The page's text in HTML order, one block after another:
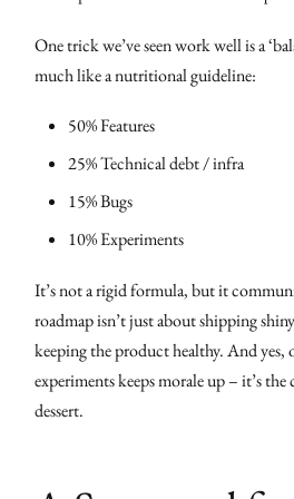
One trick we’ve seen work well is a
much like a nutritional guideline:
50% Features
25% Technical debt / infra
15% Bugs
10% Experiments
It’s not a rigid formula, but it
roadmap isn’t just about shipping
keeping the product healthy. And yes,
experiments keeps morale up – it’s
dessert.